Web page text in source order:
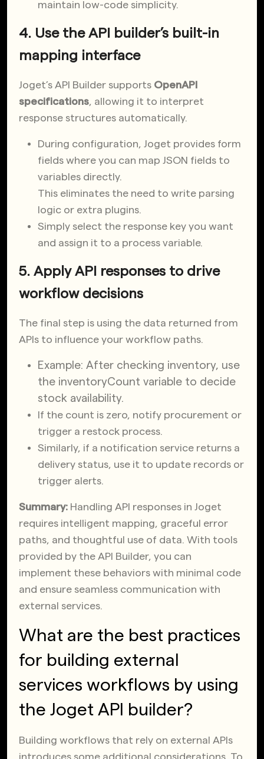
maintain low-code simplicity.
4. Use the API builder’s built-in
mapping interface
Joget’s API Builder supports OpenAPI
specifications, allowing it to interpret
response structures automatically.
During configuration, Joget provides form
fields where you can map JSON fields to
variables directly.
This eliminates the need to write parsing
logic or extra plugins.
Simply select the response key you want
and assign it to a process variable.
5. Apply API responses to drive
workflow decisions
The final step is using the data returned from
APIs to influence your workflow paths.
Example: After checking inventory, use
the inventoryCount variable to decide
stock availability.
If the count is zero, notify procurement or
trigger a restock process.
Similarly, if a notification service returns a
delivery status, use it to update records or
trigger alerts.
Summary: Handling API responses in Joget
requires intelligent mapping, graceful error
paths, and thoughtful use of data. With tools
provided by the API Builder, you can
implement these behaviors with minimal code
and ensure seamless communication with
external services.
What are the best practices
for building external
services workflows by using
the Joget API builder?
Building workflows that rely on external APIs
introduces some additional considerations. To